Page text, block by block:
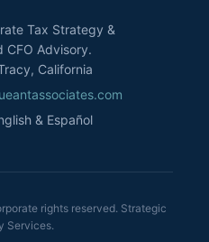
Tax Strategy &
CFO Advisory.
California
& Español
rights reserved. Strategic
Services.